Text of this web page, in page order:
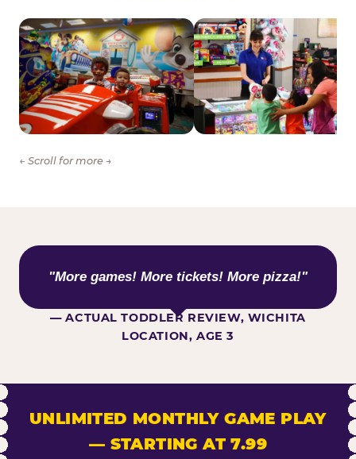
← Scroll for more →
WHAT KIDS ARE SAYING
"More games! More tickets! More pizza!"
— ACTUAL TODDLER REVIEW, WICHITA
LOCATION, AGE 3
UNLIMITED MONTHLY GAME PLAY
— STARTING AT 7.99